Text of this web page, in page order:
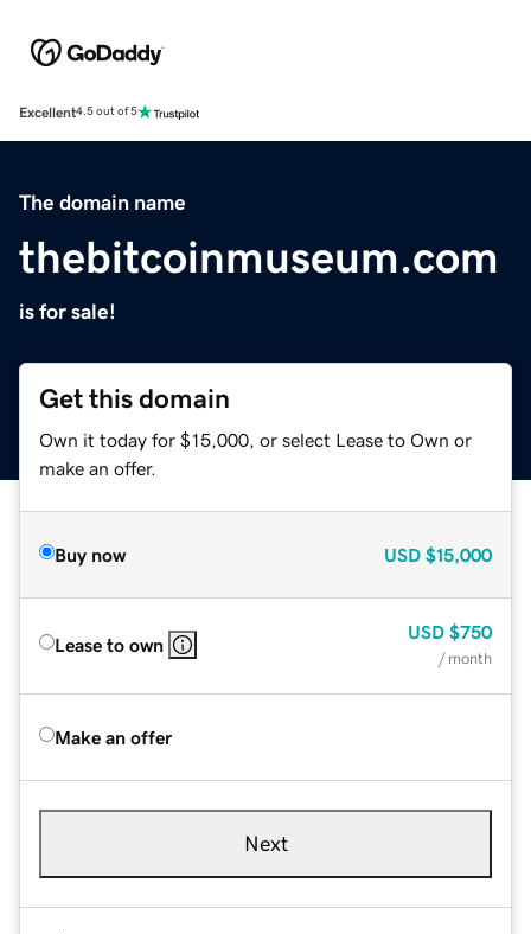
Excellent4.5 out of 5
The domain name
thebitcoinmuseum.com
is for sale!
Get this domain
Own it today for $15,000, or select Lease to Own or
make an offer.
Buy now USD $15,000
Lease to own
USD $750
/ month
Make an offer
Next